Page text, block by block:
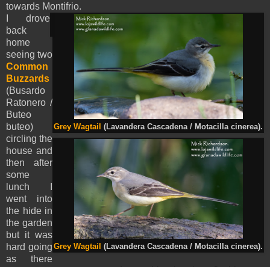
towards Montifrio.
Grey Wagtail (Lavandera Cascadena / Motacilla cinerea).
Grey Wagtail (Lavandera Cascadena / Motacilla cinerea).
drove
back
home
seeing two
Common
Buzzards
(Busardo
Ratonero /
Buteo
buteo)
circling the
house and
then after
some
lunch I
went into
the hide in
the garden
but it was
hard going
as there